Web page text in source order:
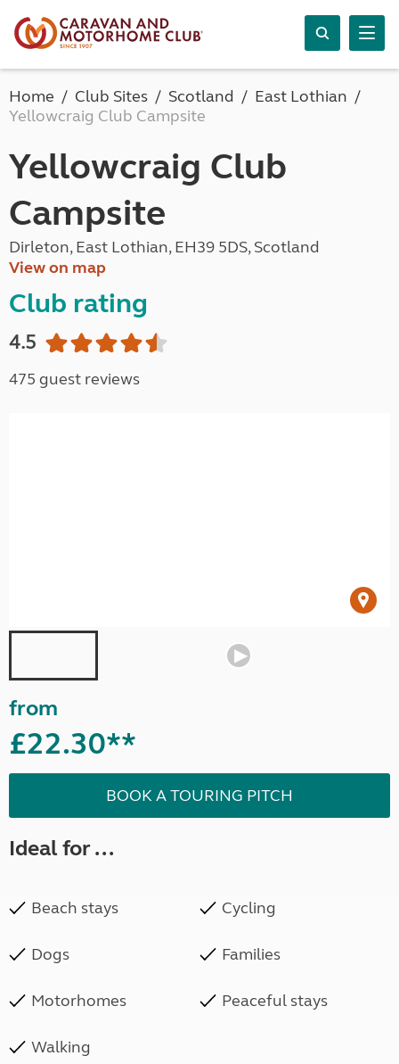
Home Club Sites Scotland
East Lothian
Yellowcraig Club Campsite
Yellowcraig Club
Campsite
Dirleton, East Lothian, EH39 5DS, Scotland
View on map
Club rating
4.5
475 guest reviews
from
£22.30**
BOOK A TOURING PITCH
Ideal for ...
Beach stays Cycling
Dogs Families
Motorhomes Peaceful stays
Walking